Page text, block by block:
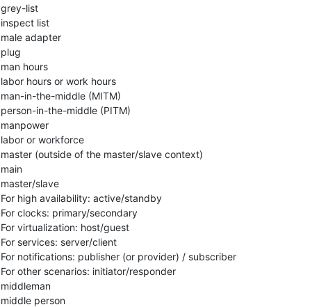
grey-list
inspect list
male adapter
plug
man hours
labor hours or work hours
man-in-the-middle (MITM)
person-in-the-middle (PITM)
manpower
labor or workforce
master (outside of the master/slave context)
main
master/slave
For high availability: active/standby
For clocks: primary/secondary
For virtualization: host/guest
For services: server/client
For notifications: publisher (or provider) / subscriber
For other scenarios: initiator/responder
middleman
middle person